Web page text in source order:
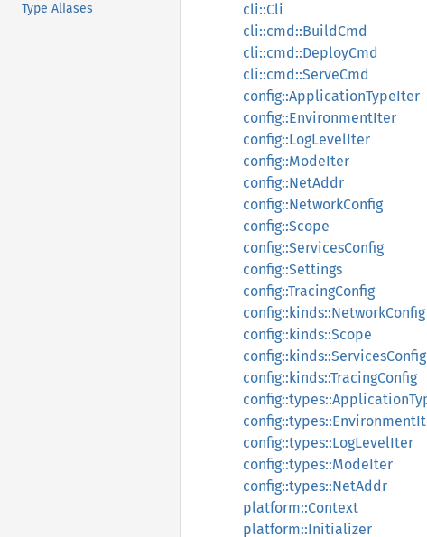
Type Aliases
cli::Cli
cli::cmd::BuildCmd
cli::cmd::DeployCmd
cli::cmd::ServeCmd
config::ApplicationTypeIter
config::EnvironmentIter
config::LogLevelIter
config::ModeIter
config::NetAddr
config::NetworkConfig
config::Scope
config::ServicesConfig
config::Settings
config::TracingConfig
config::kinds::NetworkConfig
config::kinds::Scope
config::kinds::ServicesConfig
config::kinds::TracingConfig
config::types::LogLevelIter
config::types::ModeIter
config::types::NetAddr
platform::Context
platform::Initializer